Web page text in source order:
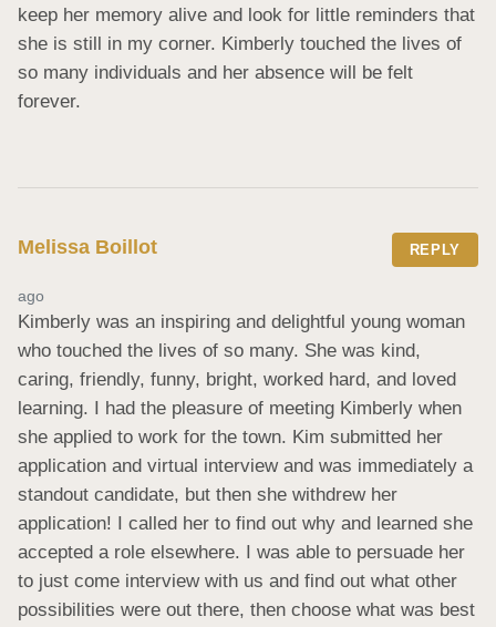
keep her memory alive and look for little reminders that
she is still in my corner. Kimberly touched the lives of
so many individuals and her absence will be felt
forever.
Melissa Boillot REPLY
ago
Kimberly was an inspiring and delightful young woman
who touched the lives of so many. She was kind,
caring, friendly, funny, bright, worked hard, and loved
learning. I had the pleasure of meeting Kimberly when
she applied to work for the town. Kim submitted her
application and virtual interview and was immediately a
standout candidate, but then she withdrew her
application! I called her to find out why and learned she
accepted a role elsewhere. I was able to persuade her
to just come interview with us and find out what other
possibilities were out there, then choose what was best